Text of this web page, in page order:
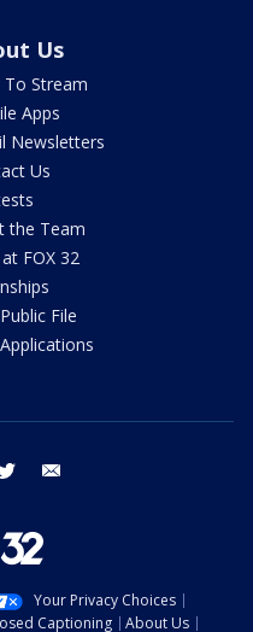
Us
To Stream
Apps
Newsletters
Us
the Team
at FOX 32
File
twitter
Your Privacy Choices
Captioning About Us